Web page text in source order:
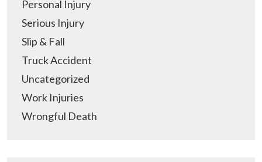
Personal Injury
Serious Injury
Slip & Fall
Truck Accident
Uncategorized
Work Injuries
Wrongful Death